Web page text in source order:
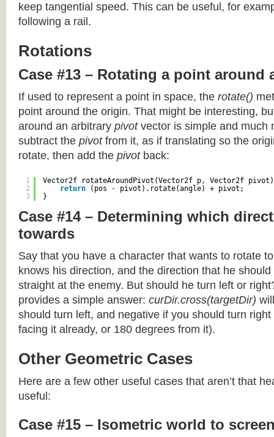
keep tangential speed. This can be useful, for
following a rail.
Rotations
Case #13 – Rotating a point around
If used to represent a point in space, the rotate()
point around the origin. That might be interesting,
around an arbitrary pivotvector is simple and much
subtract the pivotfrom it, as if translating so the
rotate, then add the pivotback:
1
2
3
Vector2f rotateAroundPivot(Vector2f p, Vector2f
return
(pos - pivot).rotate(angle) + pivot;
}
Case #14 – Determining which
towards
Say that you have a character that wants to rotate
knows his direction, and the direction that he
straight at the enemy. But should he turn left or
provides a simple answer: curDir.cross(targetDir)
should turn left, and negative if you should turn right
facing it already, or 180 degrees from it).
Other Geometric Cases
Here are a few other useful cases that aren’t that
useful:
Case #15 – Isometric world to